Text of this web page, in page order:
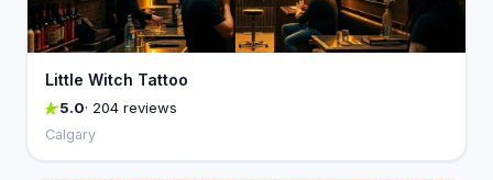
Little Witch Tattoo
5.0· 204 reviews
Calgary